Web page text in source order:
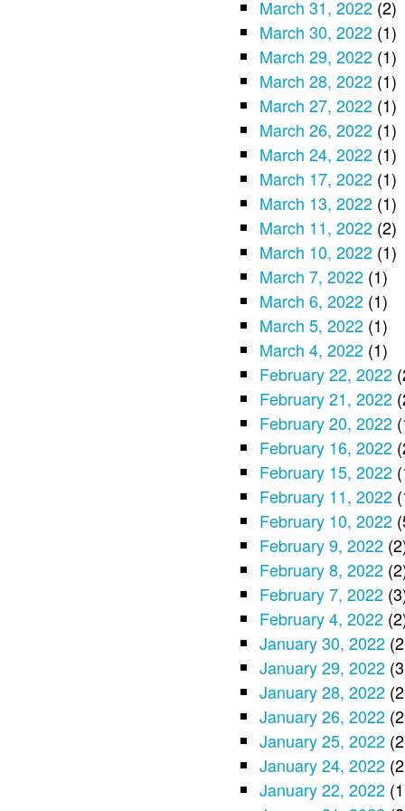
March 31, 2022 (2)
March 30, 2022 (1)
March 29, 2022 (1)
March 28, 2022 (1)
March 27, 2022 (1)
March 26, 2022 (1)
March 24, 2022 (1)
March 17, 2022 (1)
March 13, 2022 (1)
March 11, 2022 (2)
March 10, 2022 (1)
March 7, 2022 (1)
March 6, 2022 (1)
March 5, 2022 (1)
March 4, 2022 (1)
February 22, 2022
February 21, 2022
February 20, 2022
February 16, 2022
February 15, 2022
February 11, 2022
February 10, 2022
February 9, 2022
February 8, 2022
February 7, 2022
February 4, 2022
January 30, 2022
January 29, 2022
January 28, 2022
January 26, 2022
January 25, 2022
January 24, 2022
January 22, 2022